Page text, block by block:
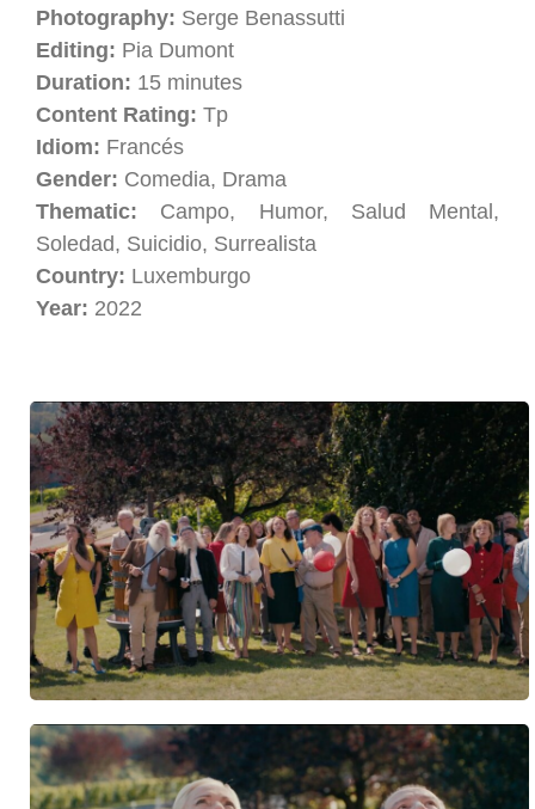
Photography: Serge Benassutti
Editing: Pia Dumont
Duration: 15 minutes
Content Rating: Tp
Idiom: Francés
Gender: Comedia, Drama
Thematic: Campo, Humor, Salud Mental,
Soledad, Suicidio, Surrealista
Country: Luxemburgo
Year: 2022